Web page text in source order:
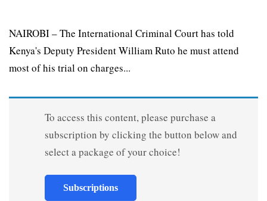
NAIROBI – The International Criminal Court has told
Kenya's Deputy President William Ruto he must attend
most of his trial on charges...
To access this content, please purchase a
subscription by clicking the button below and
select a package of your choice!
Subscriptions